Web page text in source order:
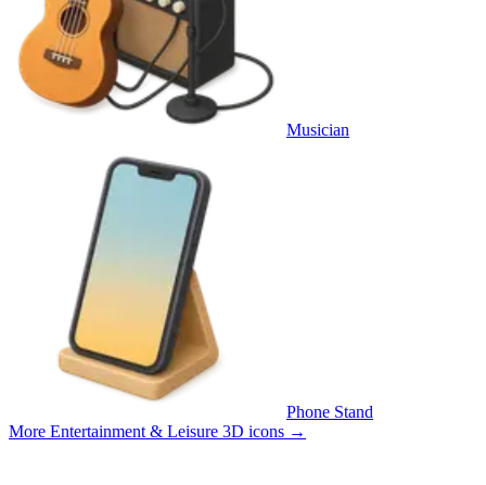
Musician
Phone Stand
More Entertainment & Leisure 3D icons →